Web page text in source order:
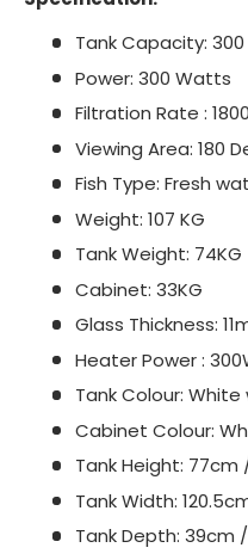
Tank Capacity:
Power: 300 Watts
Filtration Rate :
Viewing Area: 180
Fish Type: Fresh
Weight: 107 KG
Tank Weight: 74KG
Cabinet: 33KG
Glass Thickness:
Heater Power :
Tank Colour:
Cabinet Colour:
Tank Height: 77cm
Tank Width:
Tank Depth: 39cm /